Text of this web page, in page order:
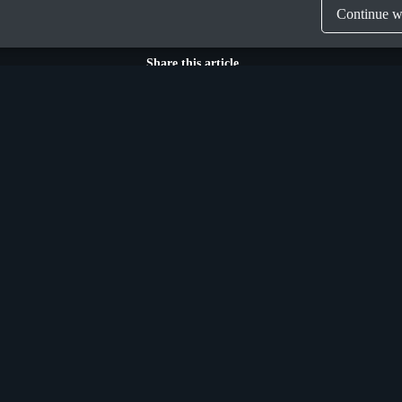
Share this article
Continue